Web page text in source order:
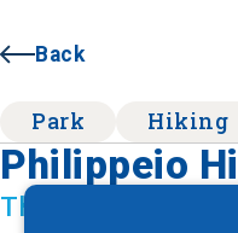
Back
Park Hiking
Philippeio Hill
The most